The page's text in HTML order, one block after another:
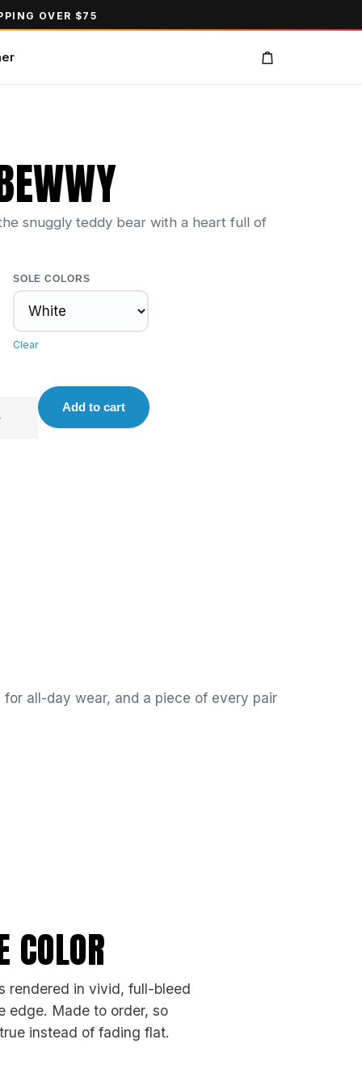
OVER $75
snuggly teddy bear with a heart full of
SOLE COLORS
Clear
Add to cart
all-day wear, and a piece of every pair
COLOR
rendered in vivid, full-bleed
edge. Made to order, so
instead of fading flat.